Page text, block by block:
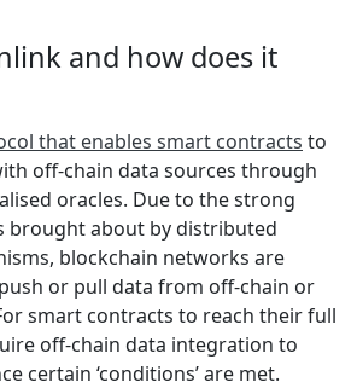
and how does it
that enables smart contracts to
off-chain data sources through
oracles. Due to the strong
brought about by distributed
blockchain networks are
or pull data from off-chain or
smart contracts to reach their full
off-chain data integration to
certain ‘conditions’ are met.